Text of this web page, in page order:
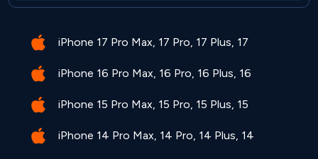
iPhone 17 Pro Max, 17 Pro, 17 Plus, 17
iPhone 16 Pro Max, 16 Pro, 16 Plus, 16
iPhone 15 Pro Max, 15 Pro, 15 Plus, 15
iPhone 14 Pro Max, 14 Pro, 14 Plus, 14